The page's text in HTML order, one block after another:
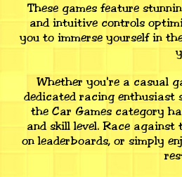
These games feature
and intuitive controls
you to immerse yourself in
Whether you're a casual
dedicated racing enthusiast
the Car Games category
and skill level. Race
on leaderboards, or simply